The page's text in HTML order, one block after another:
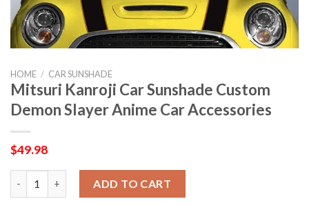
HOME / CAR SUNSHADE
Mitsuri Kanroji Car Sunshade Custom
Demon Slayer Anime Car Accessories
$49.98
ADD TO CART